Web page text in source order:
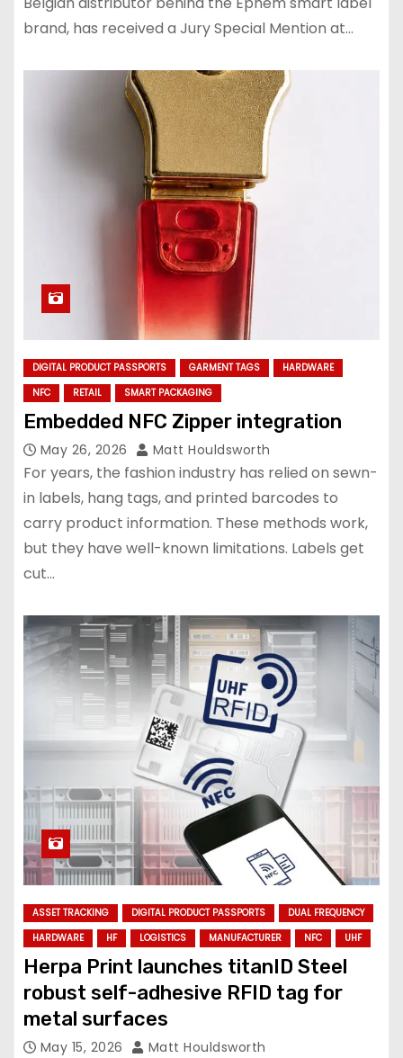
brand, has received a Jury Special Mention at…
DIGITAL PRODUCT PASSPORTS GARMENT TAGS
HARDWARE
NFC
RETAIL SMART PACKAGING
Embedded NFC Zipper integration
May 26, 2026 Matt Houldsworth
For years, the fashion industry has relied on sewn-
in labels, hang tags, and printed barcodes to
carry product information. These methods work,
but they have well-known limitations. Labels get
cut…
ASSET TRACKING DIGITAL PRODUCT PASSPORTS
DUAL FREQUENCY
HARDWARE
HF LOGISTICS MANUFACTURER NFC UHF
Herpa Print launches titanID Steel
robust self-adhesive RFID tag for
metal surfaces
May 15, 2026 Matt Houldsworth